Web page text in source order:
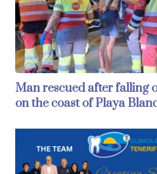
Man rescued after falling
on the coast of Playa